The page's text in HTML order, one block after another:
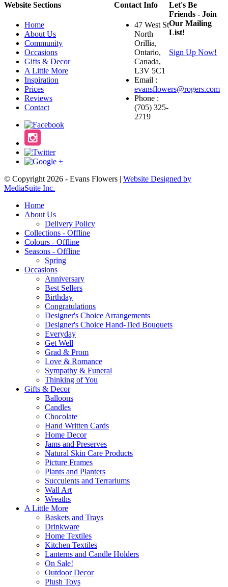
Website Sections
Home
About Us
Community
Occasions
Gifts & Decor
A Little More
Inspiration
Prices
Reviews
Contact
Contact Info
47 West St
North
Orillia,
Ontario,
Canada,
L3V 5C1
Email :
evansflowers@rogers.com
Phone :
(705) 325-
2719
Let's Be
Friends - Join
Our Mailing
List!
Sign Up Now!
© Copyright 2026 - Evans Flowers | Website Designed by
MediaSuite Inc.
Home
About Us
Delivery Policy
Collections - Offline
Colours - Offline
Seasons - Offline
Spring
Occasions
Anniversary
Best Sellers
Birthday
Congratulations
Designer's Choice Arrangements
Designer's Choice Hand-Tied Bouquets
Everyday
Get Well
Grad & Prom
Love & Romance
Sympathy & Funeral
Thinking of You
Gifts & Decor
Balloons
Candles
Chocolate
Hand Written Cards
Home Decor
Jams and Preserves
Natural Skin Care Products
Picture Frames
Plants and Planters
Succulents and Terrariums
Wall Art
Wreaths
A Little More
Baskets and Trays
Drinkware
Home Textiles
Kitchen Textiles
Lanterns and Candle Holders
On Sale!
Outdoor Decor
Plush Toys